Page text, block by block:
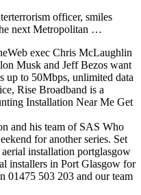
officer, smiles
next Metropolitan …
exec Chris McLaughlin
Musk and Jeff Bezos want
up to 50Mbps, unlimited data
Rise Broadband is a
Installation Near Me Get
and his team of SAS Who
for another series. Set
aerial installation portglasgow
installers in Port Glasgow for
01475 503 203 and our team